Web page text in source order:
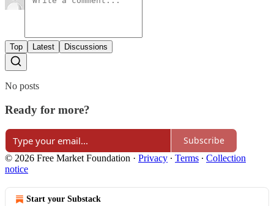
Top Latest Discussions
No posts
Ready for more?
Subscribe
© 2026 Free Market Foundation · Privacy ∙ Terms ∙ Collection
notice
Start your Substack